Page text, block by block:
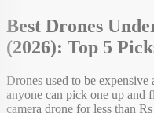
Best Drones
(2026): Top 5
Drones used to be
anyone can pick one up and
camera drone for less than